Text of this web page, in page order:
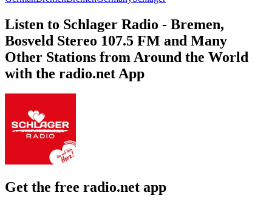
Listen to Schlager Radio - Bremen,
Bosveld Stereo 107.5 FM and Many
Other Stations from Around the World
with the radio.net App
Get the free radio.net app